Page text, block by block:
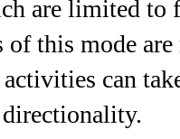
are limited to
this mode
activities can